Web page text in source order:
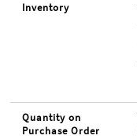
Inventory
Quantity on
Purchase Order